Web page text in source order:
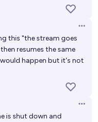
this "the stream goes
resumes the same
happen but it's not
is shut down and